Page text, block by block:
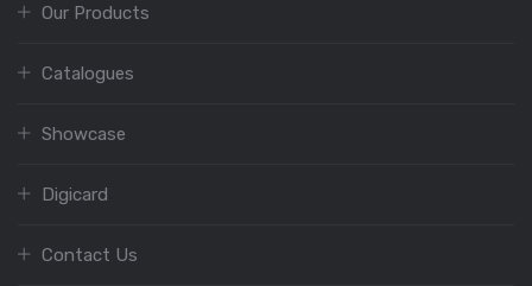
Our Products
Catalogues
Showcase
Digicard
Contact Us